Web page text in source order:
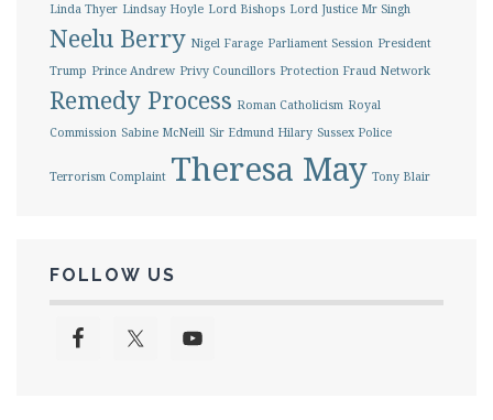
Linda Thyer Lindsay Hoyle Lord Bishops Lord Justice Mr Singh
Neelu Berry Nigel Farage Parliament Session President
Trump Prince Andrew Privy Councillors Protection Fraud Network
Remedy Process Roman Catholicism Royal
Commission Sabine McNeill Sir Edmund Hilary Sussex Police
Terrorism Complaint Theresa May Tony Blair
FOLLOW US